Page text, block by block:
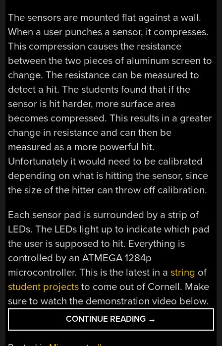
The sensors are mounted flat against a wall.
When a user punches a sensor, it compresses.
This compression causes the resistance
between the two pieces of aluminum screen to
change. The resistance can be measured to
detect a hit. The students found that if the
sensor is hit harder, more surface area
becomes compressed. This results in a greater
change in resistance and can then be
measured as a more powerful hit.
Unfortunately it would need to be calibrated
depending on what is hitting the sensor, since
the size of the hitter can throw off calibration.
Each sensor pad is surrounded by a strip of
LEDs. The LEDs light up to indicate which pad
the user is supposed to hit. Everything is
controlled by an ATMEGA 1284p
microcontroller. This is the latest in astring of
student projects to come out of Cornell. Make
sure to watch the demonstration video below.
CONTINUE READING “BOXING
TRAINER
→